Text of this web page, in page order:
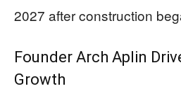
2027 after construction
Founder Arch Aplin
Growth